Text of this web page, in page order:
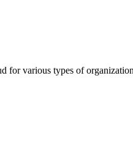
various types of